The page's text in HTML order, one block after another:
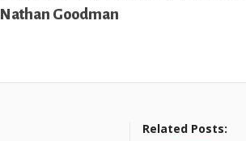
Nathan Goodman
Related Posts: